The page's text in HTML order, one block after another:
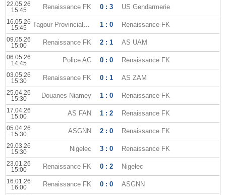
22.05.26
15:45
Renaissance FK 0 : 3 US Gendarmerie
16.05.26
15:45
Tagour Provincial Club 1 : 0 Renaissance FK
09.05.26
15:00
Renaissance FK 2 : 1 AS UAM
06.05.26
14:45
Police AC 0 : 0 Renaissance FK
03.05.26
15:30
Renaissance FK 0 : 1 AS ZAM
25.04.26
15:30
Douanes Niamey 1 : 0 Renaissance FK
17.04.26
15:00
AS FAN 1 : 2 Renaissance FK
05.04.26
15:30
ASGNN 2 : 0 Renaissance FK
29.03.26
15:30
Nigelec 3 : 0 Renaissance FK
23.01.26
15:00
Renaissance FK 0 : 2 Nigelec
16.01.26
16:00
Renaissance FK 0 : 0 ASGNN